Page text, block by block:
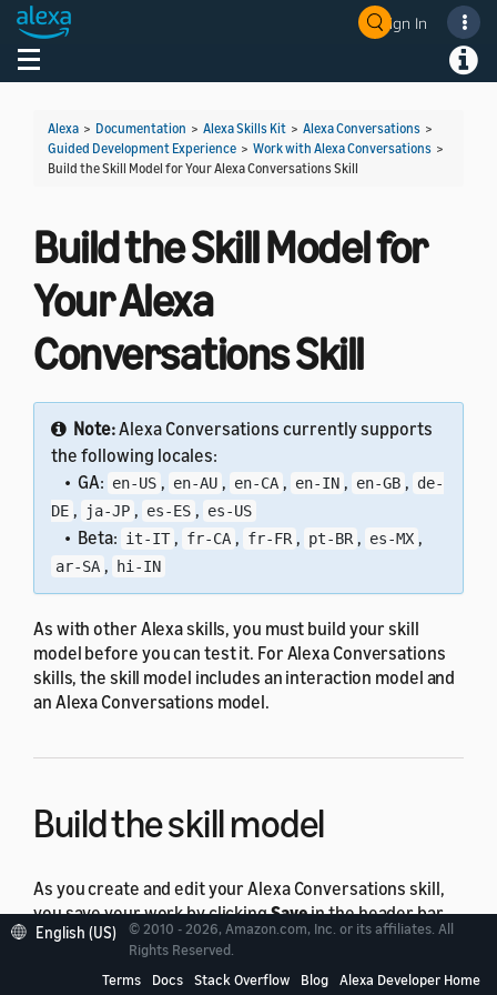
Sign In
Toggle navigation
Alexa > Documentation > Alexa Skills Kit > Alexa Conversations >
Guided Development Experience > Work with Alexa Conversations >
Build the Skill Model for Your Alexa Conversations Skill
Build the Skill Model for
Your Alexa
Conversations Skill
Note:Alexa Conversations currently supports
the following locales:
• GA: en-US , en-AU , en-CA , en-IN , en-GB , de-
DE , ja-JP , es-ES , es-US
• Beta: it-IT , fr-CA , fr-FR , pt-BR , es-MX ,
ar-SA , hi-IN
As with other Alexa skills, you must build your skill
model before you can test it. For Alexa Conversations
skills, the skill model includes an interaction model and
an Alexa Conversations model.
Build the skill model
As you create and edit your Alexa Conversations skill,
you save your work by clickingSavein the header bar.
This action saves your skill model but doesn't build it.
Your skill model must build successfully before you can
test your skill.
English (US)
© 2010 - 2026, Amazon.com, Inc. or its affiliates. All
Rights Reserved.
Terms
Docs Stack Overflow Blog Alexa Developer Home
Welcome! Ask the DevAssistant